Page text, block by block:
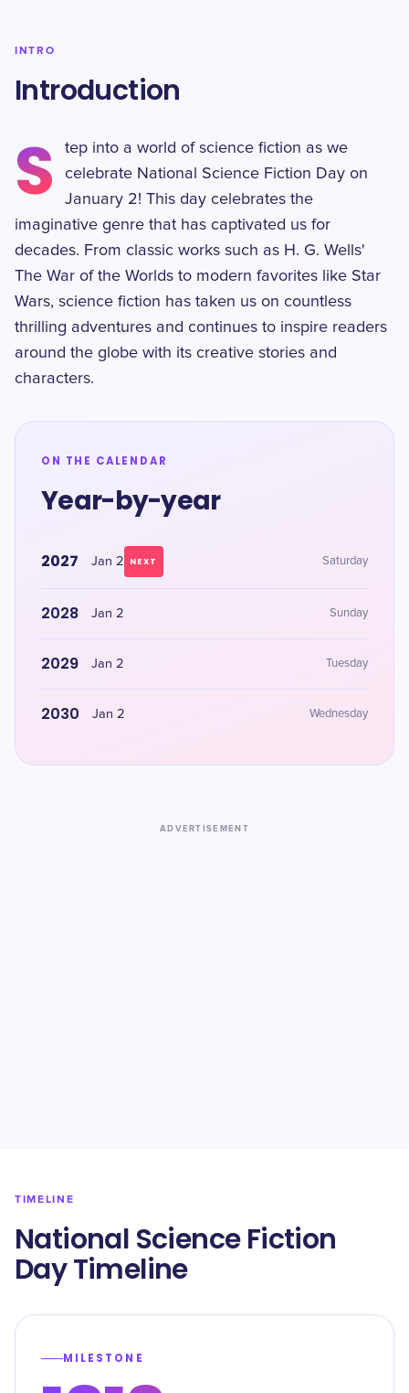
INTRO
Introduction
S
tep into a world of science fiction as we
celebrate National Science Fiction Day on
January 2! This day celebrates the
imaginative genre that has captivated us for
decades. From classic works such as H. G. Wells'
The War of the Worlds to modern favorites like Star
Wars, science fiction has taken us on countless
thrilling adventures and continues to inspire readers
around the globe with its creative stories and
characters.
ON THE CALENDAR
Year-by-year
2027 Jan 2 NEXT Saturday
2028 Jan 2 Sunday
2029 Jan 2 Tuesday
2030 Jan 2 Wednesday
ADVERTISEMENT
TIMELINE
National Science Fiction
Day Timeline
MILESTONE